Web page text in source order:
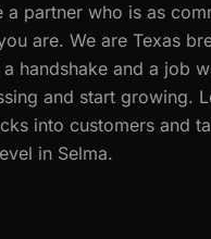
a partner who is as
are. We are Texas
handshake and a job
and start growing.
into customers and
in Selma.